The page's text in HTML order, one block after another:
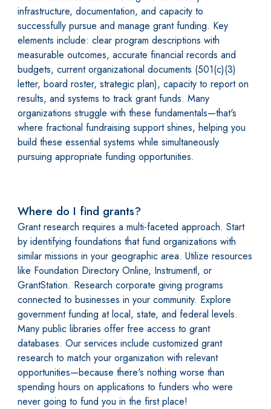
infrastructure, documentation, and capacity to
successfully pursue and manage grant funding. Key
elements include: clear program descriptions with
measurable outcomes, accurate financial records and
budgets, current organizational documents (501(c)(3)
letter, board roster, strategic plan), capacity to report on
results, and systems to track grant funds. Many
organizations struggle with these fundamentals—that's
where fractional fundraising support shines, helping you
build these essential systems while simultaneously
pursuing appropriate funding opportunities.
Where do I find grants?
Grant research requires a multi-faceted approach. Start
by identifying foundations that fund organizations with
similar missions in your geographic area. Utilize resources
like Foundation Directory Online, Instrumentl, or
GrantStation. Research corporate giving programs
connected to businesses in your community. Explore
government funding at local, state, and federal levels.
Many public libraries offer free access to grant
databases. Our services include customized grant
research to match your organization with relevant
opportunities—because there's nothing worse than
spending hours on applications to funders who were
never going to fund you in the first place!